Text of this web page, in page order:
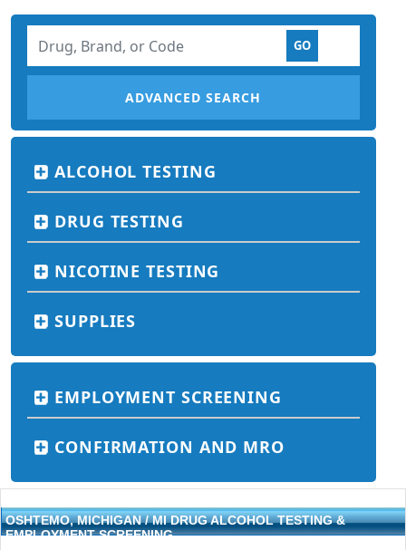
ADVANCED SEARCH
ALCOHOL TESTING
DRUG TESTING
NICOTINE TESTING
SUPPLIES
EMPLOYMENT SCREENING
CONFIRMATION AND MRO
OSHTEMO, MICHIGAN / MI DRUG ALCOHOL TESTING &
EMPLOYMENT SCREENING